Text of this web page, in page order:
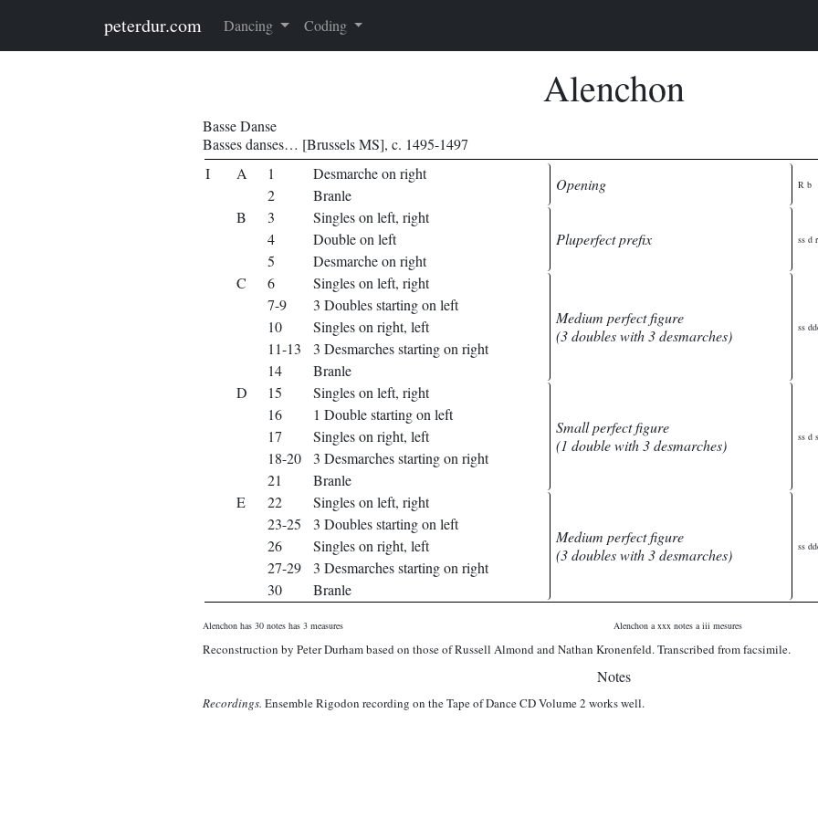
peterdur.com Dancing Coding
Alenchon
Basse Danse
Basses danses… [Brussels MS], c. 1495-1497
I
A 1 Desmarche on right
Opening R b
2
Branle
B
3
Singles on left, right
Pluperfect prefix
ss d r
4
Double on left
5
Desmarche on right
C
6
Singles on left, right
Medium perfect figure
(3 doubles with 3 desmarches)
ss
7-9
3 Doubles starting on left
10
Singles on right, left
11-13
3 Desmarches starting on right
14
Branle
D
15
Singles on left, right
Small perfect figure
(1 double with 3 desmarches)
ss d
16
1 Double starting on left
17
Singles on right, left
18-20
3 Desmarches starting on right
21
Branle
E
22
Singles on left, right
Medium perfect figure
(3 doubles with 3 desmarches)
ss
23-25
3 Doubles starting on left
26
Singles on right, left
27-29
3 Desmarches starting on right
30
Branle
Alenchon has 30 notes has 3 measures
Alenchon a xxx notes a iii mesures
Reconstruction by Peter Durham based on those of Russell Almond and Nathan Kronenfeld. Transcribed from facsimile.
Notes
Recordings. Ensemble Rigodon recording on the Tape of Dance CD Volume 2 works well.